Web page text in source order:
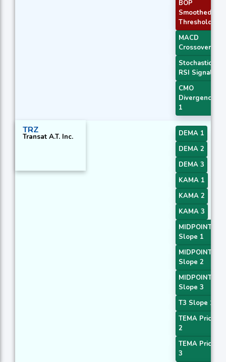
BOP
Smoothed
Threshold
MACD
Crossover 1
Stochastic
RSI Signal
CMO
Divergence
1
TRZ
Transat A.T. Inc.
DEMA 1
DEMA 2
DEMA 3
KAMA 1
KAMA 2
KAMA 3
MIDPOINT
Slope 1
MIDPOINT
Slope 2
MIDPOINT
Slope 3
T3 Slope 1
TEMA Price
2
TEMA Price
3